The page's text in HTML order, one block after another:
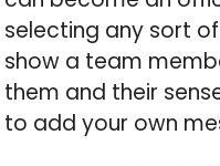
selecting any sort
show a team
them and their
to add your own